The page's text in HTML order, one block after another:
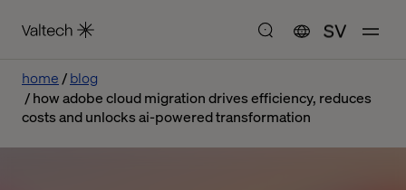
SV
home
blog
how adobe cloud migration drives efficiency, reduces
costs and unlocks ai-powered transformation